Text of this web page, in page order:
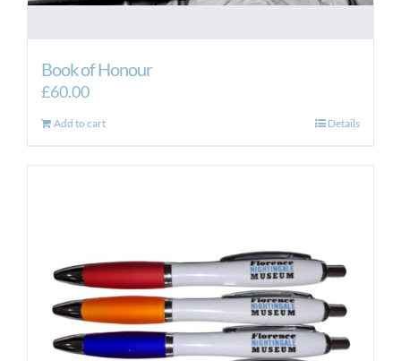
Book of Honour
£60.00
Add to cart Details